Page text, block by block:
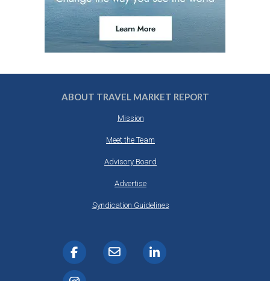
ABOUT TRAVEL MARKET REPORT
Mission
Meet the Team
Advisory Board
Advertise
Syndication Guidelines